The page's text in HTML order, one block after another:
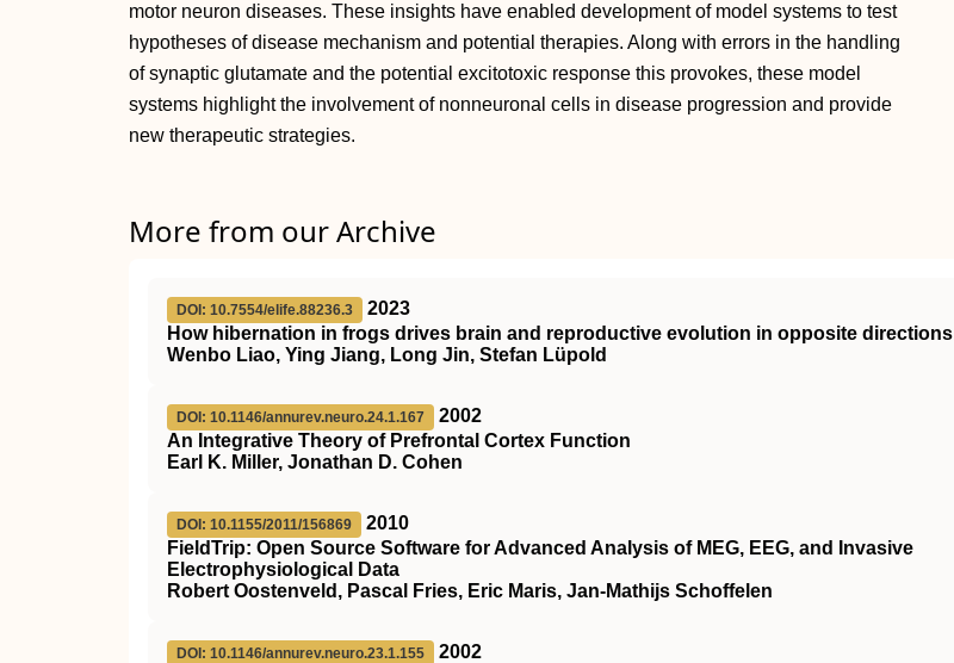
motor neuron diseases. These insights have enabled development of model systems to test
hypotheses of disease mechanism and potential therapies. Along with errors in the handling
of synaptic glutamate and the potential excitotoxic response this provokes, these model
systems highlight the involvement of nonneuronal cells in disease progression and provide
new therapeutic strategies.
More from our Archive
DOI: 10.7554/elife.88236.3
2023
How hibernation in frogs drives brain and reproductive evolution in opposite directions
Wenbo Liao, Ying Jiang, Long Jin, Stefan Lüpold
DOI: 10.1146/annurev.neuro.24.1.167
2002
An Integrative Theory of Prefrontal Cortex Function
Earl K. Miller, Jonathan D. Cohen
DOI: 10.1155/2011/156869
2010
FieldTrip: Open Source Software for Advanced Analysis of MEG, EEG, and Invasive
Electrophysiological Data
Robert Oostenveld, Pascal Fries, Eric Maris, Jan-Mathijs Schoffelen
DOI: 10.1146/annurev.neuro.23.1.155
2002